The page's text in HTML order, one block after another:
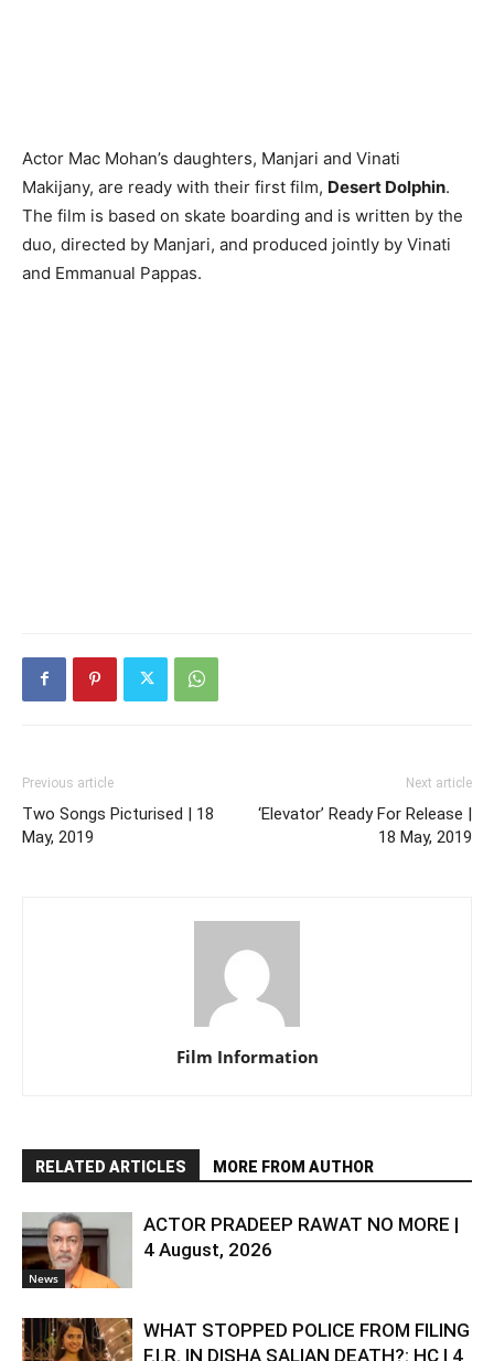
Actor Mac Mohan’s daughters, Manjari and Vinati
Makijany, are ready with their first film, Desert Dolphin.
The film is based on skate boarding and is written by the
duo, directed by Manjari, and produced jointly by Vinati
and Emmanual Pappas.
Previous article
Two Songs Picturised | 18
May, 2019
Next article
‘Elevator’ Ready For Release |
18 May, 2019
Film Information
RELATED ARTICLES MORE FROM AUTHOR
News
ACTOR PRADEEP RAWAT NO MORE |
4 August, 2026
WHAT STOPPED POLICE FROM FILING
F.I.R. IN DISHA SALIAN DEATH?: HC | 4